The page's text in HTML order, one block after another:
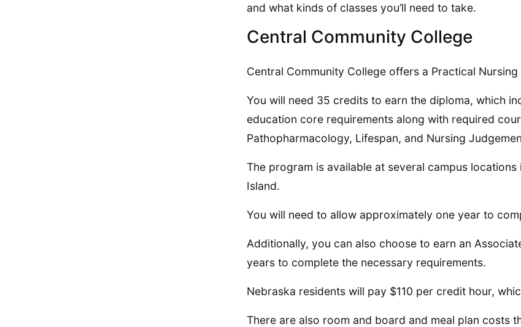
and what kinds of classes you’ll need to take.
Central Community College
Central Community College offers a Practical Nursing
You will need 35 credits to earn the diploma, which
education core requirements along with required
Pathopharmacology, Lifespan, and Nursing
The program is available at several campus
Island.
You will need to allow approximately one year to
Additionally, you can also choose to earn an
years to complete the necessary requirements.
Nebraska residents will pay $110 per credit hour,
There are also room and board and meal plan costs